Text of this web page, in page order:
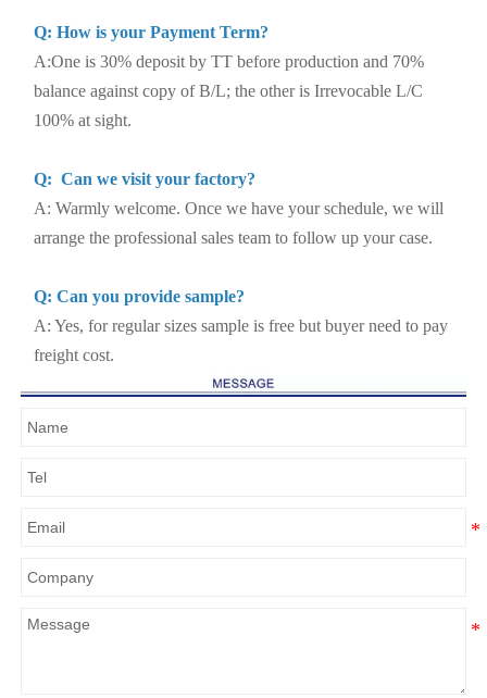
Q: How is your Payment Term?
A:One is 30% deposit by TT before production and 70%
balance against copy of B/L; the other is Irrevocable L/C
100% at sight.
Q: Can we visit your factory?
A: Warmly welcome. Once we have your schedule, we will
arrange the professional sales team to follow up your case.
Q: Can you provide sample?
A: Yes, for regular sizes sample is free but buyer need to pay
freight cost.